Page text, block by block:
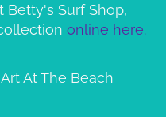
Surf Shop,
online here.
At The Beach